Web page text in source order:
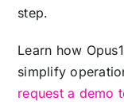
step.
Learn how
simplify
request a demo